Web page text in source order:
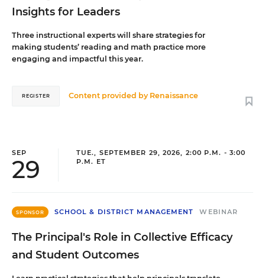
Insights for Leaders
Three instructional experts will share strategies for
making students’ reading and math practice more
engaging and impactful this year.
Content provided by Renaissance
REGISTER
SEP
29
TUE., SEPTEMBER 29, 2026, 2:00 P.M. - 3:00
P.M. ET
SPONSOR SCHOOL & DISTRICT MANAGEMENT WEBINAR
The Principal's Role in Collective Efficacy
and Student Outcomes